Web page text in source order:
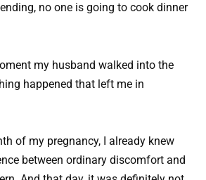
no one is going to cook dinner
my husband walked into the
happened that left me in
of my pregnancy, I already knew
between ordinary discomfort and